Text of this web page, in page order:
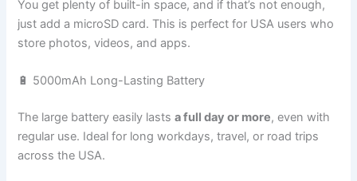
You get plenty of built-in space, and if that’s not enough,
just add a microSD card. This is perfect for USA users who
store photos, videos, and apps.
🔋 5000mAh Long-Lasting Battery
The large battery easily lastsa full day or more, even with
regular use. Ideal for long workdays, travel, or road trips
across the USA.